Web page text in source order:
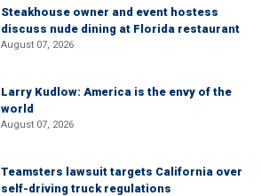
Steakhouse owner and event hostess
discuss nude dining at Florida restaurant
August 07, 2026
Larry Kudlow: America is the envy of the
world
August 07, 2026
Teamsters lawsuit targets California over
self-driving truck regulations